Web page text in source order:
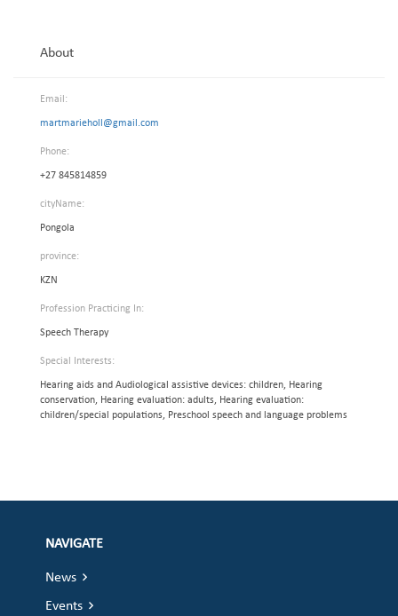
About
Email:
martmarieholl@gmail.com
Phone:
+27 845814859
cityName:
Pongola
province:
KZN
Profession Practicing In:
Speech Therapy
Special Interests:
Hearing aids and Audiological assistive devices: children, Hearing
conservation, Hearing evaluation: adults, Hearing evaluation:
children/special populations, Preschool speech and language problems
NAVIGATE
News
Events